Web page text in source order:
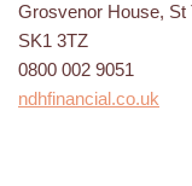
Grosvenor House, St
SK1 3TZ
0800 002 9051
ndhfinancial.co.uk